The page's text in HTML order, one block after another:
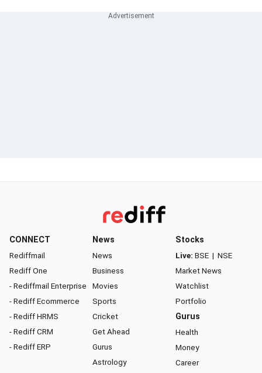
CONNECT
Rediffmail
Rediff One
- Rediffmail Enterprise
- Rediff Ecommerce
- Rediff HRMS
- Rediff CRM
- Rediff ERP
News
News
Business
Movies
Sports
Cricket
Get Ahead
Gurus
Astrology
Stocks
Live: BSE | NSE
Market News
Watchlist
Portfolio
Gurus
Health
Money
Career